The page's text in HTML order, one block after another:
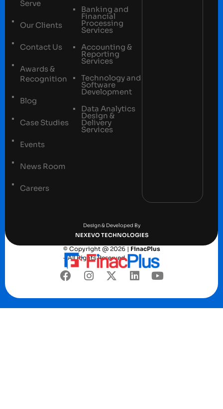
Serve
Our Clients
Contact Us
Awards &
Recognition
Blog
Case Studies
Events
News Room
Careers
Banking and
Financial
Processing
Services
Accounting &
Reporting
Services
Technology and
Software
Development
Data Analytics
Design &
Delivery
Services
Design & Developed By
NEXEVO TECHNOLOGIES
© Copyright @ 2026 | FinacPlus
– All Rights Reserved.